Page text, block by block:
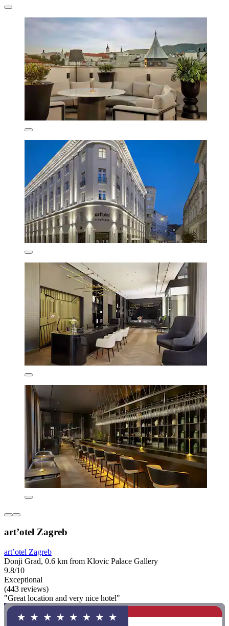
art’otel Zagreb
art’otel Zagreb
Donji Grad, 0.6 km from Klovic Palace Gallery
9.8/10
Exceptional
(443 reviews)
"Great location and very nice hotel"